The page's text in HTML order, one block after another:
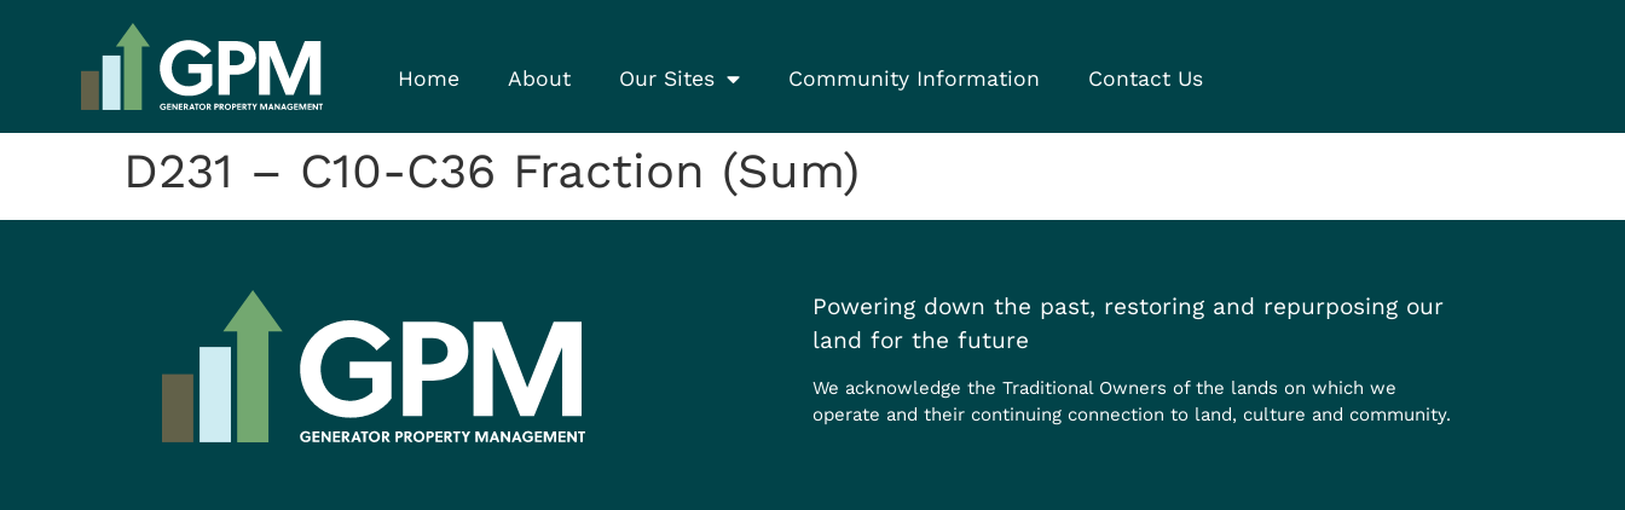
Home About Our Sites Community Information Contact Us
D231 – C10-C36 Fraction (Sum)
Powering down the past, restoring and repurposing our
land for the future
We acknowledge the Traditional Owners of the lands on which we
operate and their continuing connection to land, culture and community.